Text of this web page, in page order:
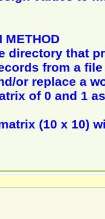
METHOD
directory that
from a file
or replace a
of 0 and 1
(10 x 10)